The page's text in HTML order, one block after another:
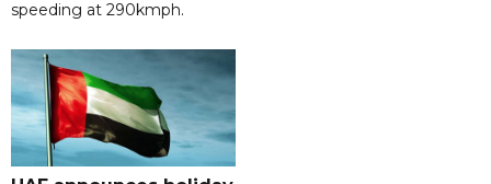
speeding at 290kmph.